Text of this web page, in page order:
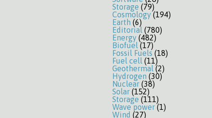
Storage (79)
Cosmology(194)
Earth (6)
Editorial (780)
Energy (482)
Biofuel (17)
Fossil Fuels (18)
Fuel cell (11)
Geothermal (2)
Hydrogen (30)
Nuclear (38)
Solar (152)
Storage (111)
Wave power(1)
Wind (27)